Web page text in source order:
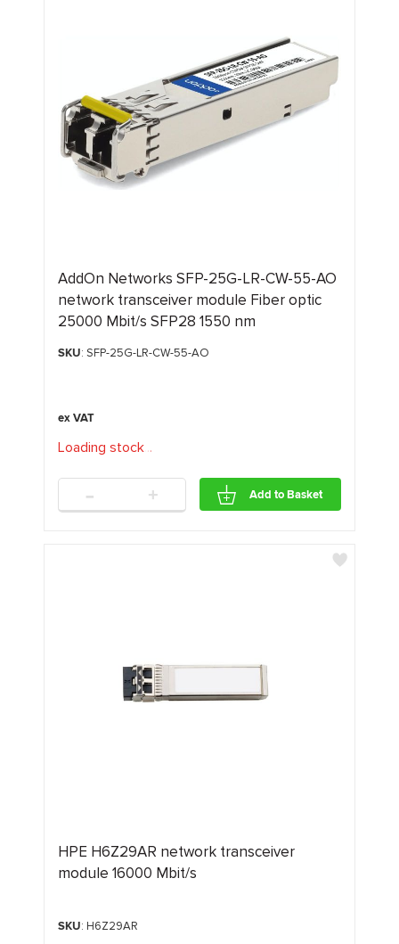
AddOn Networks SFP-25G-LR-CW-55-AO
network transceiver module Fiber optic
25000 Mbit/s SFP28 1550 nm
SKU: SFP-25G-LR-CW-55-AO
Loading stock. ..
- + Add to Basket
HPE H6Z29AR network transceiver
module 16000 Mbit/s
SKU: H6Z29AR